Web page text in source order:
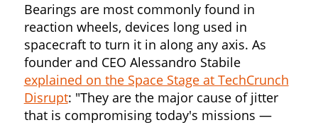
Bearings are most commonly found in
reaction wheels, devices long used in
spacecraft to turn it in along any axis. As
founder and CEO Alessandro Stabile
explained on the Space Stage at TechCrunch
Disrupt: "They are the major cause of jitter
that is compromising today's missions —